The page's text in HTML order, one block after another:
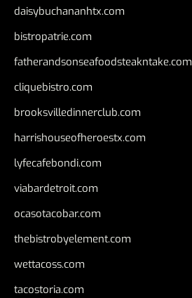
daisybuchananhtx.com
bistropatrie.com
fatherandsonseafoodsteakntake.com
cliquebistro.com
brooksvilledinnerclub.com
harrishouseofheroestx.com
lyfecafebondi.com
viabardetroit.com
ocasotacobar.com
thebistrobyelement.com
wettacoss.com
tacostoria.com